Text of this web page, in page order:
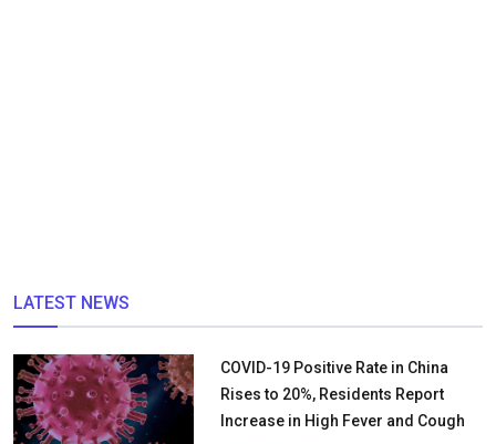
LATEST NEWS
COVID-19 Positive Rate in China
Rises to 20%, Residents Report
Increase in High Fever and Cough